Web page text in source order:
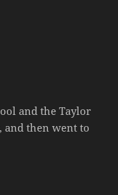
and the Taylor
and then went to